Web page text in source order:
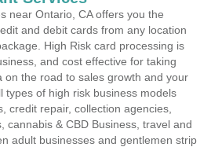
near Ontario, CA offers you the
and debit cards from any location
High Risk card processing is
and cost effective for taking
on the road to sales growth and your
types of high risk business models
credit repair, collection agencies,
cannabis & CBD Business, travel and
adult businesses and gentlemen strip